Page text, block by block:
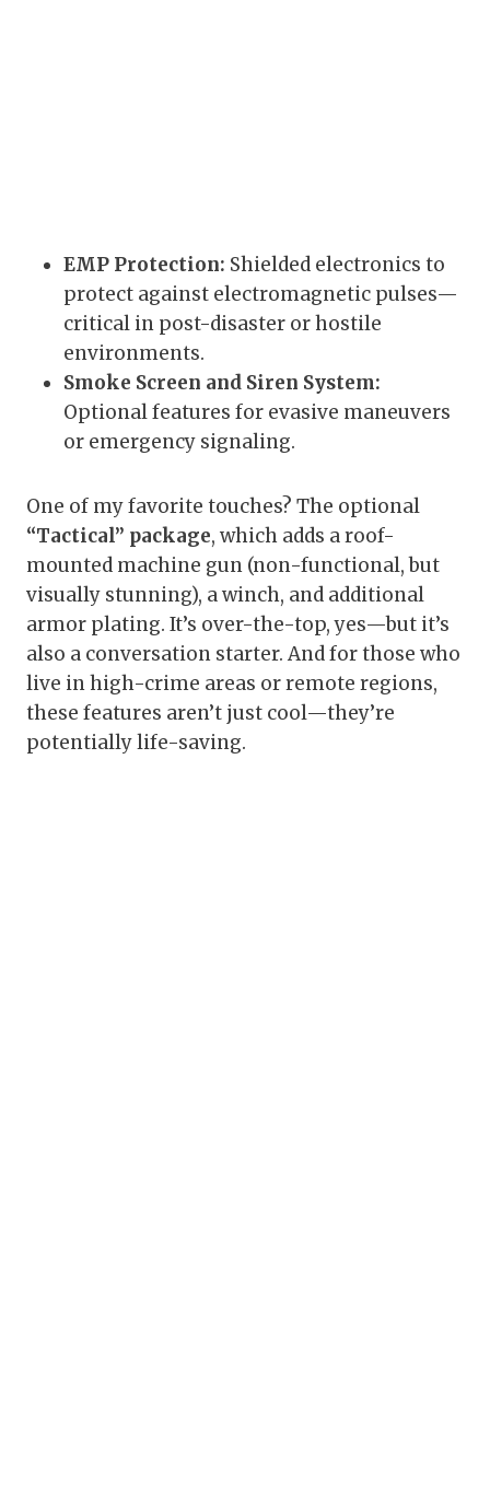
EMP Protection: Shielded electronics to
protect against electromagnetic pulses—
critical in post-disaster or hostile
environments.
Smoke Screen and Siren System:
Optional features for evasive maneuvers
or emergency signaling.
One of my favorite touches? The optional
“Tactical” package, which adds a roof-
mounted machine gun (non-functional, but
visually stunning), a winch, and additional
armor plating. It’s over-the-top, yes—but it’s
also a conversation starter. And for those who
live in high-crime areas or remote regions,
these features aren’t just cool—they’re
potentially life-saving.